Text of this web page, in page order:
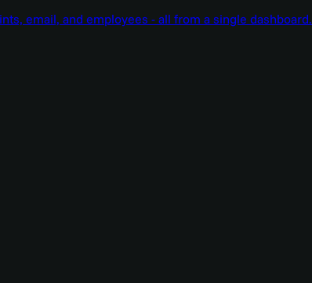
email, and employees - all from a single dashboard.